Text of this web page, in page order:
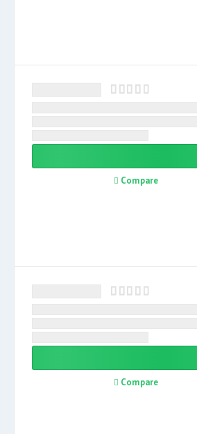
Compare
Compare